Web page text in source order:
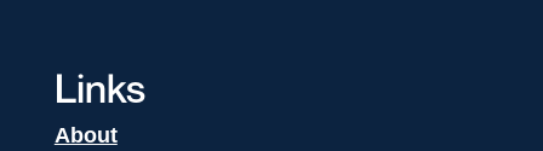
Links
About